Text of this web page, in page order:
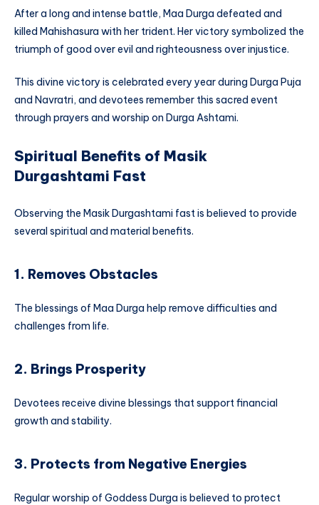
After a long and intense battle, Maa Durga defeated and
killed Mahishasura with her trident. Her victory symbolized the
triumph of good over evil and righteousness over injustice.
This divine victory is celebrated every year during Durga Puja
and Navratri, and devotees remember this sacred event
through prayers and worship on Durga Ashtami.
Spiritual Benefits of Masik
Durgashtami Fast
Observing the Masik Durgashtami fast is believed to provide
several spiritual and material benefits.
1. Removes Obstacles
The blessings of Maa Durga help remove difficulties and
challenges from life.
2. Brings Prosperity
Devotees receive divine blessings that support financial
growth and stability.
3. Protects from Negative Energies
Regular worship of Goddess Durga is believed to protect